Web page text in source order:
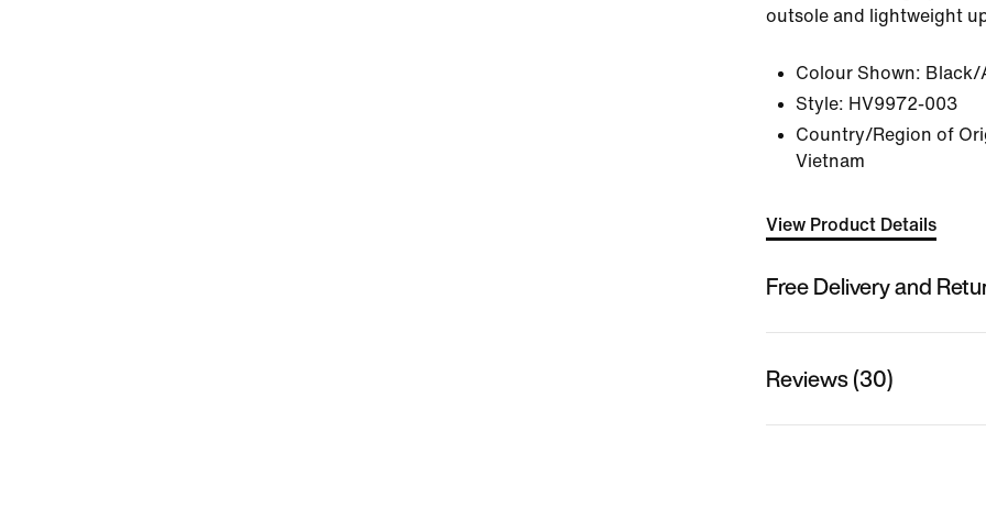
outsole and lightweight
Colour Shown: Black/
Style: HV9972-003
Country/Region of
Vietnam
View Product Details
Free Delivery and
Reviews (30)